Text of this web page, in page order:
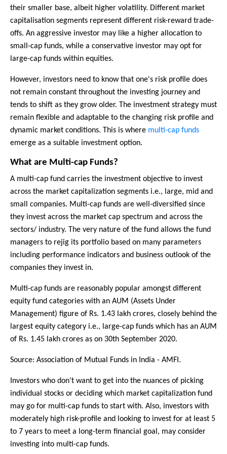
their smaller base, albeit higher volatility. Different market
capitalisation segments represent different risk-reward trade-
offs. An aggressive investor may like a higher allocation to
small-cap funds, while a conservative investor may opt for
large-cap funds within equities.
However, investors need to know that one's risk profile does
not remain constant throughout the investing journey and
tends to shift as they grow older. The investment strategy must
remain flexible and adaptable to the changing risk profile and
dynamic market conditions. This is where multi-cap funds
emerge as a suitable investment option.
What are Multi-cap Funds?
A multi-cap fund carries the investment objective to invest
across the market capitalization segments i.e., large, mid and
small companies. Multi-cap funds are well-diversified since
they invest across the market cap spectrum and across the
sectors/ industry. The very nature of the fund allows the fund
managers to rejig its portfolio based on many parameters
including performance indicators and business outlook of the
companies they invest in.
Multi-cap funds are reasonably popular amongst different
equity fund categories with an AUM (Assets Under
Management) figure of Rs. 1.43 lakh crores, closely behind the
largest equity category i.e., large-cap funds which has an AUM
of Rs. 1.45 lakh crores as on 30th September 2020.
Source: Association of Mutual Funds in India - AMFI.
Investors who don’t want to get into the nuances of picking
individual stocks or deciding which market capitalization fund
may go for multi-cap funds to start with. Also, investors with
moderately high risk-profile and looking to invest for at least 5
to 7 years to meet a long-term financial goal, may consider
investing into multi-cap funds.